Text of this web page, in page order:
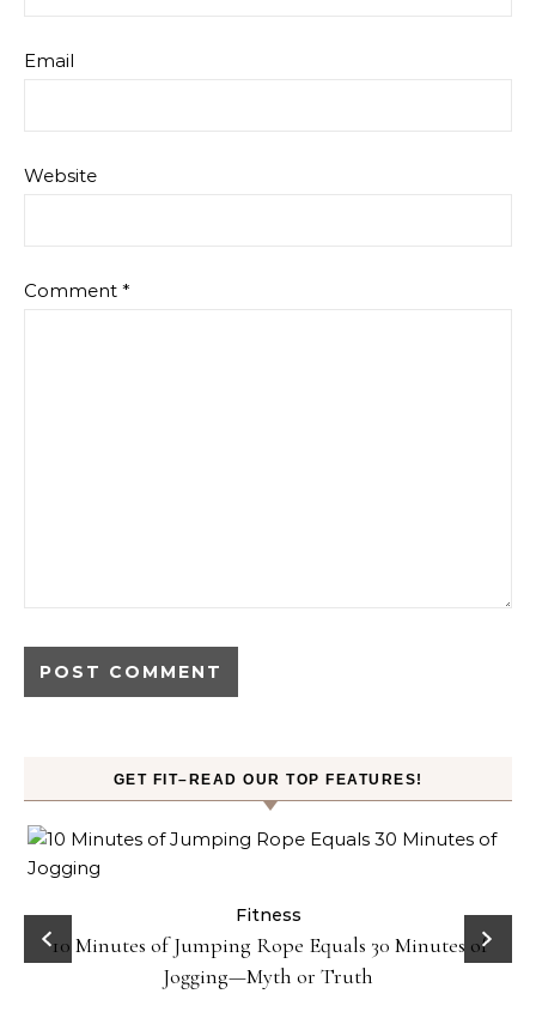
Email
Website
Comment *
GET FIT–READ OUR TOP FEATURES!
Fitness
10 Minutes of Jumping Rope Equals 30 Minutes of
Jogging—Myth or Truth